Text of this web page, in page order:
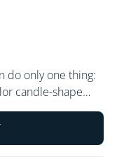
do only one thing:
candle-shape
16.7 million
you’ve got
an elegant